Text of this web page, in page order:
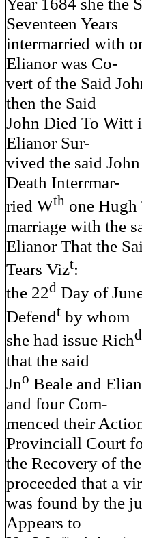
Seventeen Years
intermarried with
Elianor was Co-
vert of the Said
then the Said
John Died To Witt
Elianor Sur-
vived the said
Death Interrmar-
ried Wth one Hugh
marriage with the
Elianor That the
Tears Vizt:
the 22d Day of
Defendt by whom
she had issue Richd
that the said
Jno Beale and
and four Com-
menced their
Provinciall Court
the Recovery of
proceeded that a
was found by the
Appears to